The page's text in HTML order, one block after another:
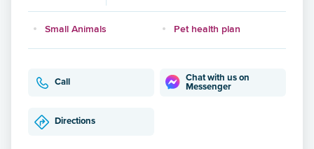
Small Animals Pet health plan
Call
Chat with us on
Messenger
Directions